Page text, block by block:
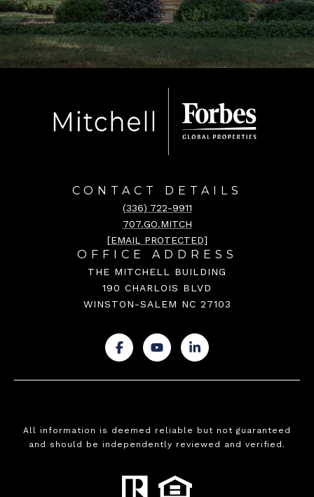
CONTACT DETAILS
(336) 722-9911
707.GO.MITCH
[EMAIL PROTECTED]
OFFICE ADDRESS
THE MITCHELL BUILDING
190 CHARLOIS BLVD
WINSTON-SALEM NC 27103
. . .
All information is deemed reliable but not guaranteed
and should be independently reviewed and verified.